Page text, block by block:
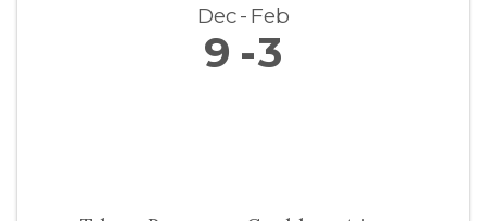
Dec Feb
9 3